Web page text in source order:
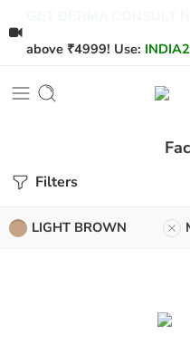
above ₹4999! Use:
Filters
LIGHT BROWN